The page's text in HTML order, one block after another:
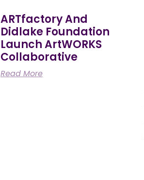
ARTfactory And
Didlake Foundation
Launch ArtWORKS
Collaborative
Read More